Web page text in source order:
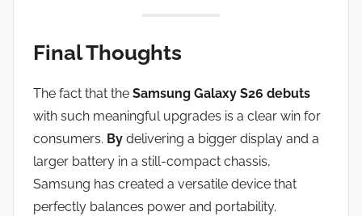
Final Thoughts
The fact that the Samsung Galaxy S26 debuts
with such meaningful upgrades is a clear win for
consumers. By delivering a bigger display and a
larger battery in a still-compact chassis,
Samsung has created a versatile device that
perfectly balances power and portability.